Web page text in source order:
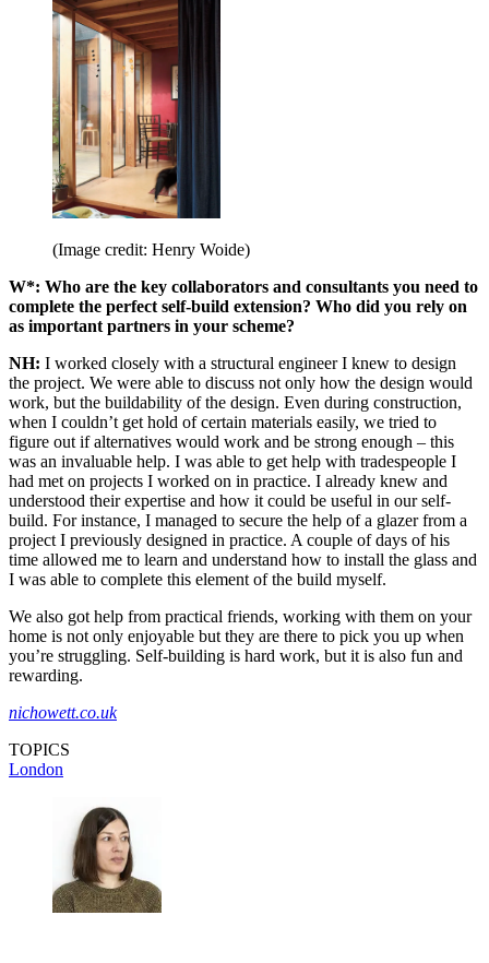
(Image credit: Henry Woide)
W*: Who are the key collaborators and consultants you need to
complete the perfect self-build extension? Who did you rely on
as important partners in your scheme?
NH: I worked closely with a structural engineer I knew to design
the project. We were able to discuss not only how the design would
work, but the buildability of the design. Even during construction,
when I couldn’t get hold of certain materials easily, we tried to
figure out if alternatives would work and be strong enough – this
was an invaluable help. I was able to get help with tradespeople I
had met on projects I worked on in practice. I already knew and
understood their expertise and how it could be useful in our self-
build. For instance, I managed to secure the help of a glazer from a
project I previously designed in practice. A couple of days of his
time allowed me to learn and understand how to install the glass and
I was able to complete this element of the build myself.
We also got help from practical friends, working with them on your
home is not only enjoyable but they are there to pick you up when
you’re struggling. Self-building is hard work, but it is also fun and
rewarding.
nichowett.co.uk
TOPICS
London